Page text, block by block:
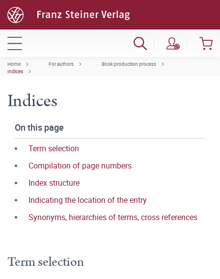
Home For authors
Book production process
Indices
Indices
On this page
Term selection
Compilation of page numbers
Index structure
Indicating the location of the entry
Synonyms, hierarchies of terms, cross references
Term selection